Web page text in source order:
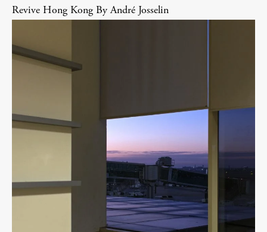
Revive Hong Kong By André Josselin